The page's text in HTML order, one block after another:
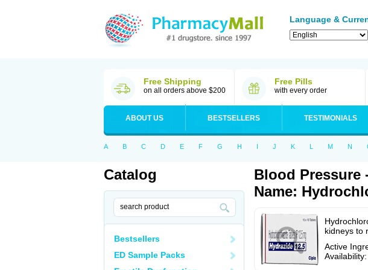
Language &
Free Shipping
on all orders above $200
Free Pills
with every order
ABOUT US BESTSELLERS TESTIMONIALS
A B C D E F G H I J K L M N
Catalog
Bestsellers
ED Sample Packs
Blood Pressure
Name:
kidneys to
Active
Availability: